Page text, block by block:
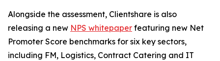
Alongside the assessment, Clientshare is also
releasing a new NPS whitepaper featuring new Net
Promoter Score benchmarks for six key sectors,
including FM, Logistics, Contract Catering and IT